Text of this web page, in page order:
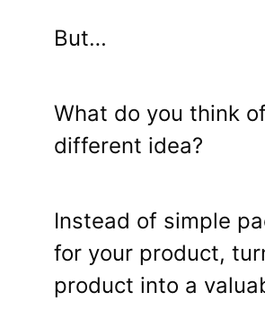
But…
What do you think
different idea?
Instead of simple
for your product,
product into a